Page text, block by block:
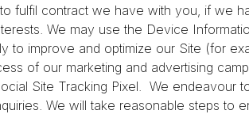
to fulfil contract we have with you, if we
We may use the Device
to improve and optimize our Site (for
of our marketing and advertising
Site Tracking Pixel. We endeavour
We will take reasonable steps to